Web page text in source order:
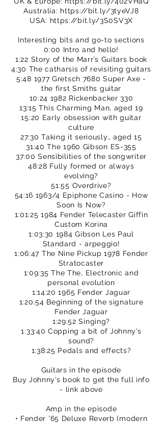
Australia: https://bit.ly/3tyeVJ8
USA: https://bit.ly/3S0SV3X
Interesting bits and go-to sections
0:00 Intro and hello!
1:22 Story of the Marr’s Guitars book
4:30 The catharsis of revisiting guitars
5:48 1977 Gretsch 7680 Super Axe -
the first Smiths guitar
10:24 1982 Rickenbacker 330
13:15 This Charming Man, aged 19
15:20 Early obsession with guitar
culture
27:30 Taking it seriously… aged 15
31:40 The 1960 Gibson ES-355
37:00 Sensibilities of the songwriter
48:28 Fully formed or always
evolving?
51:55 Overdrive?
54:16 1963/4 Epiphone Casino - How
Soon Is Now?
1:01:25 1984 Fender Telecaster Giffin
Custom Korina
1:03:30 1984 Gibson Les Paul
Standard - arpeggio!
1:06:47 The Nine Pickup 1978 Fender
Stratocaster
1:09:35 The The, Electronic and
personal evolution
1:14:20 1965 Fender Jaguar
1:20:54 Beginning of the signature
Fender Jaguar
1:29:52 Singing?
1:33:40 Copping a bit of Johnny’s
sound?
1:38:25 Pedals and effects?
Guitars in the episode
Buy Johnny’s book to get the full info
- link above
Amp in the episode
• Fender ’65 Deluxe Reverb (modern